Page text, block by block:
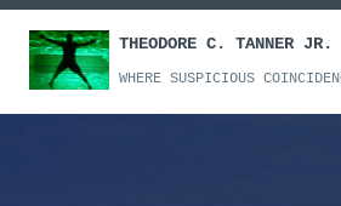
Skip
content
THEODORE C. TANNER JR.
WHERE SUSPICIOUS